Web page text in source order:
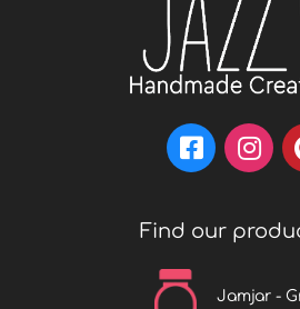
Find our
Jamjar -